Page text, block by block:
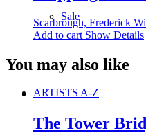
Sale
ARTISTS A-Z
Scarbrough, Frederick
Add to cart Show Details
You may also like
The Tower